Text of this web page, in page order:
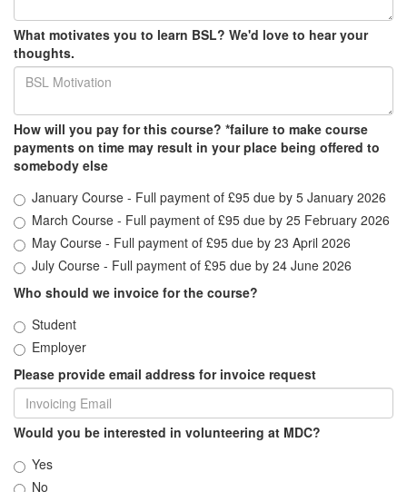
What motivates you to learn BSL? We'd love to hear your
thoughts.
How will you pay for this course? *failure to make course
payments on time may result in your place being offered to
somebody else
January Course - Full payment of £95 due by 5 January 2026
March Course - Full payment of £95 due by 25 February 2026
May Course - Full payment of £95 due by 23 April 2026
July Course - Full payment of £95 due by 24 June 2026
Who should we invoice for the course?
Student
Employer
Please provide email address for invoice request
Would you be interested in volunteering at MDC?
Yes
No